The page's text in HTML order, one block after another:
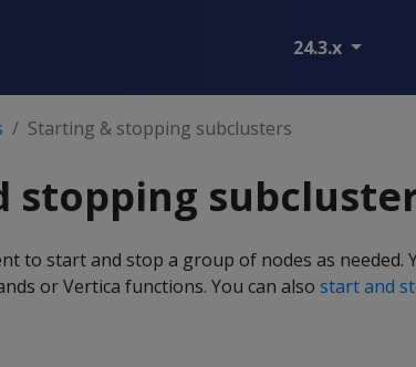
24.3.x
Starting & stopping subclusters
stopping
to start and stop a group of nodes as needed.
or Vertica functions. You can also start and